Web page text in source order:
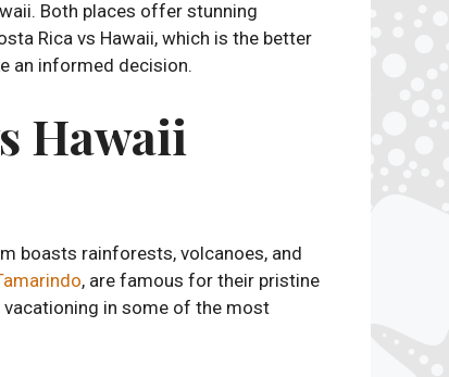
Both places offer stunning
Rica vs Hawaii, which is the better
an informed decision.
Hawaii
boasts rainforests, volcanoes, and
, are famous for their pristine
vacationing in some of the most